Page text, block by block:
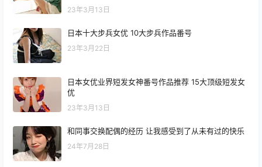
23年3月13日
日本十大步兵女优 10大步兵作品番号
23年3月22日
日本女优业界短发女神番号作品推荐 15大顶级短发女
优
23年3月13日
和同事交换配偶的经历 让我感受到了从未有过的快乐
24年7月28日